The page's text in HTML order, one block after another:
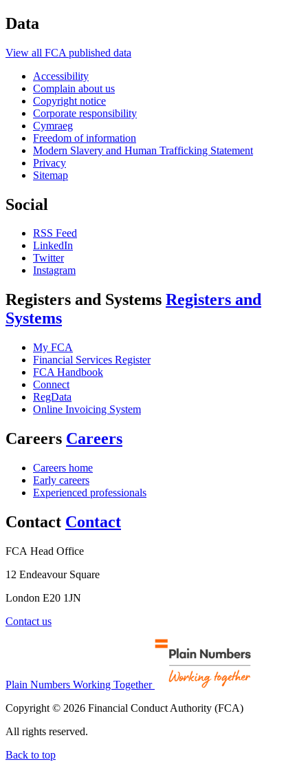
Data
View all FCA published data
Accessibility
Complain about us
Copyright notice
Corporate responsibility
Cymraeg
Freedom of information
Modern Slavery and Human Trafficking Statement
Privacy
Sitemap
Social
RSS Feed
LinkedIn
Twitter
Instagram
Registers and Systems Registers and
Systems
My FCA
Financial Services Register
FCA Handbook
Connect
RegData
Online Invoicing System
Careers Careers
Careers home
Early careers
Experienced professionals
Contact Contact
FCA Head Office
12 Endeavour Square
London E20 1JN
Contact us
Plain Numbers Working Together
Copyright © 2026 Financial Conduct Authority (FCA)
All rights reserved.
Back to top